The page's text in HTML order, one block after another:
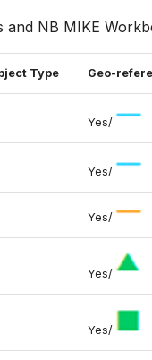
NB MIKE
Type Geo-
Yes/
Yes/
Yes/
Yes/
Yes/